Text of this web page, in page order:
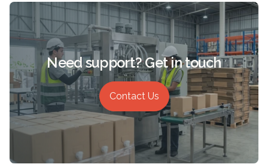
Need support? Get in touch
Contact Us